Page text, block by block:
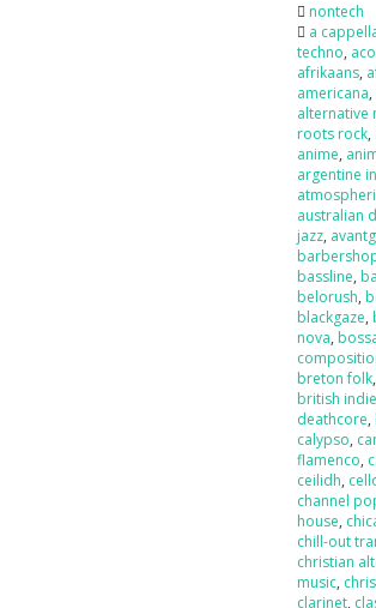
nontech
a
techno,
afrikaans,
americana,
alternative
roots rock,
anime,
argentine
australian
jazz,
bassline,
belorush,
blackgaze,
nova,
breton folk,
british
deathcore,
calypso,
flamenco,
ceilidh,
channel
house,
chill-out
christian
music,
clarinet,